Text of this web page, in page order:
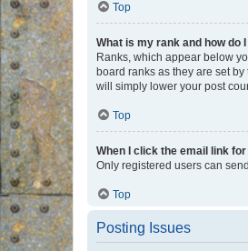
Top
What is my rank and how do
Ranks, which appear below
board ranks as they are set
will simply lower your post
Top
When I click the email link
Only registered users can
Top
Posting Issues